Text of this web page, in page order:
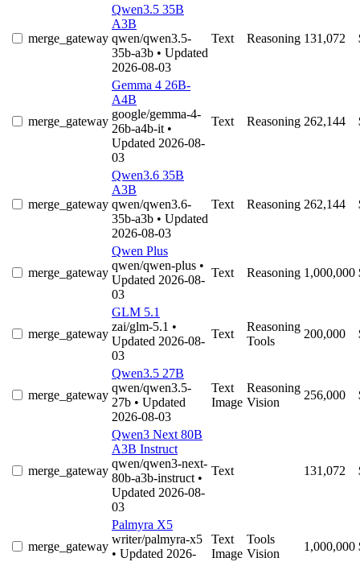
merge_gateway
Qwen3.5 35B
A3B
qwen/qwen3.5-
35b-a3b • Updated
2026-08-03
Text Reasoning 131,072
merge_gateway
Gemma 4 26B-
A4B
google/gemma-4-
26b-a4b-it •
Updated 2026-08-
03
Text Reasoning 262,144
merge_gateway
Qwen3.6 35B
A3B
qwen/qwen3.6-
35b-a3b • Updated
2026-08-03
Text Reasoning 262,144
merge_gateway
Qwen Plus
qwen/qwen-plus •
Updated 2026-08-
03
Text Reasoning 1,000,000
merge_gateway
GLM 5.1
zai/glm-5.1 •
Updated 2026-08-
03
Text
Reasoning
Tools
200,000
merge_gateway
Qwen3.5 27B
qwen/qwen3.5-
27b • Updated
2026-08-03
Text
Image
Reasoning
Vision
256,000
merge_gateway
Qwen3 Next 80B
A3B Instruct
qwen/qwen3-next-
80b-a3b-instruct •
Updated 2026-08-
03
Text 131,072
merge_gateway
Palmyra X5
writer/palmyra-x5
• Updated 2026-
Text
Image
Tools
Vision
1,000,000